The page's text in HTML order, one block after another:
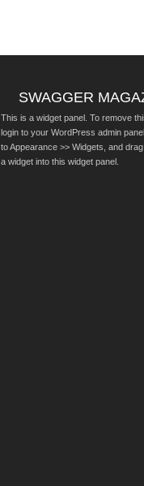
SWAGGER
This is a widget panel. To remove
login to your WordPress admin
to Appearance >> Widgets, and
a widget into this widget panel.